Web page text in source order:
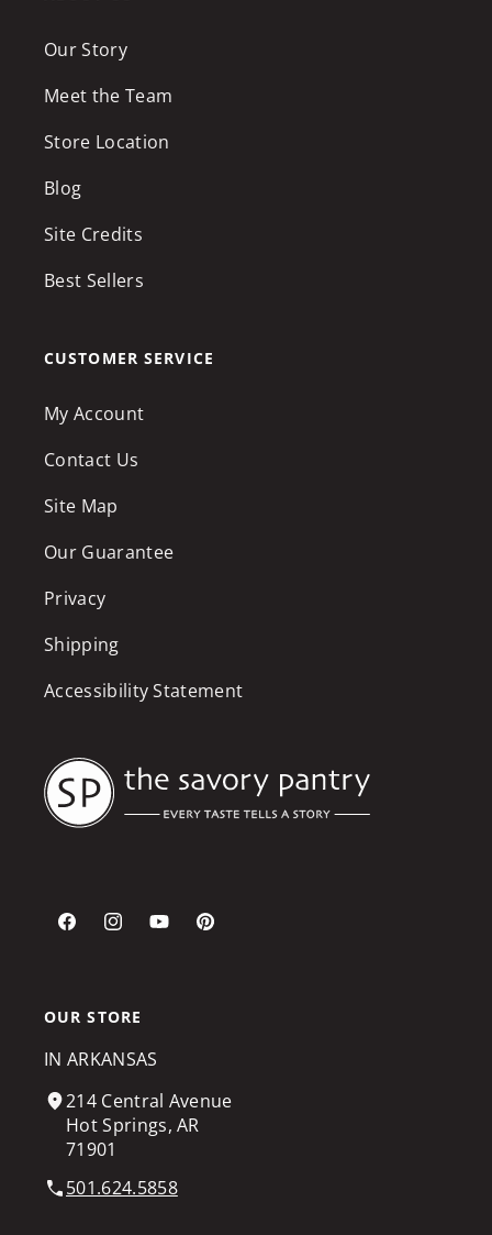
Our Story
Meet the Team
Store Location
Blog
Site Credits
Best Sellers
CUSTOMER SERVICE
My Account
Contact Us
Site Map
Our Guarantee
Privacy
Shipping
Accessibility Statement
FacebookInstagramYouTubePinterest
OUR STORE
IN ARKANSAS
214 Central Avenue
Hot Springs, AR
71901
501.624.5858